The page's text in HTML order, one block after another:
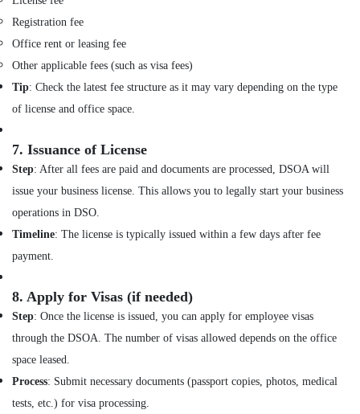
Design
Consultants
in
Interior
Designers
for
Projects
Dubai
Batal
Al
Interior
LLC
Interior
Designers
Dubai
Architectural
Registration fee
Office rent or leasing fee
Other applicable fees (such as visa fees)
Tip: Check the latest fee structure as it may vary depending on the type
of license and office space.
7. Issuance of License
Step: After all fees are paid and documents are processed, DSOA will
issue your business license. This allows you to legally start your business
operations in DSO.
Timeline: The license is typically issued within a few days after fee
payment.
8. Apply for Visas (if needed)
Step: Once the license is issued, you can apply for employee visas
through the DSOA. The number of visas allowed depends on the office
space leased.
Process: Submit necessary documents (passport copies, photos, medical
tests, etc.) for visa processing.